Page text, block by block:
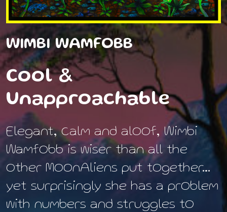
WIMBI WAMFOBB
Cool &
Unapproachable
Elegant, calm and aloof, Wimbi
Wamfobb is wiser than all the
other MoonAliens put together…
yet surprisingly she has a problem
with numbers and struggles to